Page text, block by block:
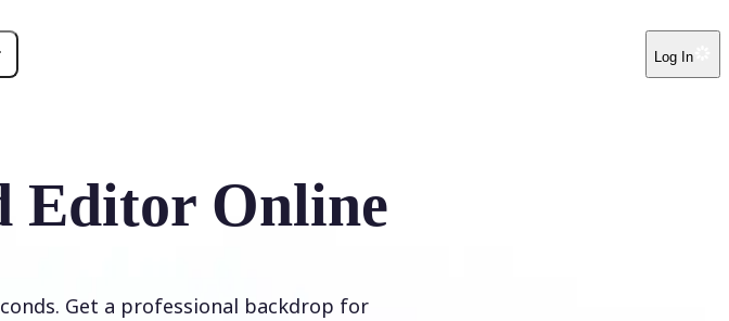
Log In
Editor Online
Get a professional backdrop for